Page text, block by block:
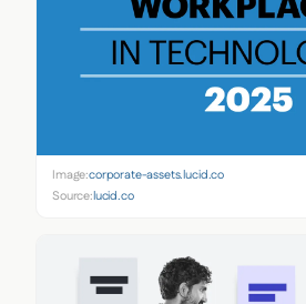
Image:corporate-assets.lucid.co
Source:lucid.co